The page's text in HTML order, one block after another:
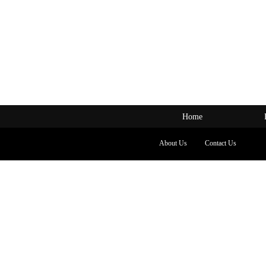
Home
About Us Contact Us